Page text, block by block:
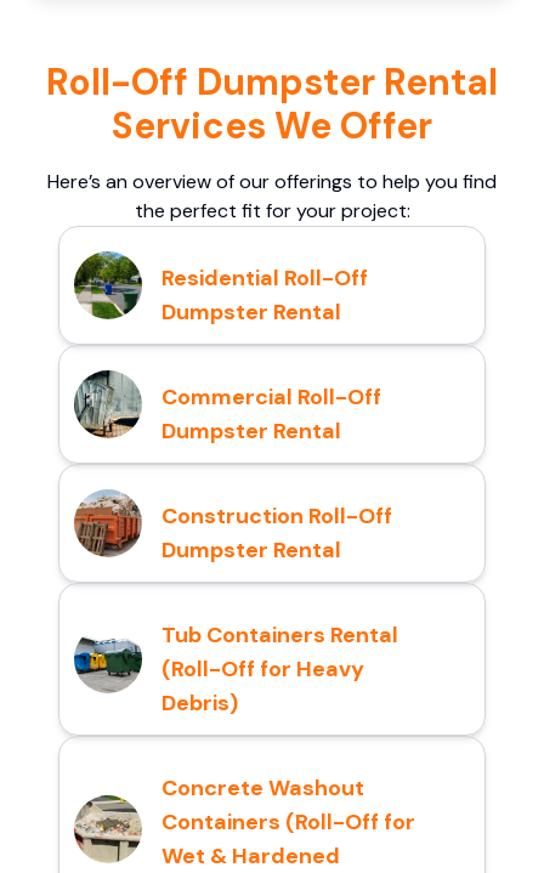
Roll-Off Dumpster Rental
Services We Offer
Here’s an overview of our offerings to help you find
the perfect fit for your project:
Residential Roll-Off
Dumpster Rental
Commercial Roll-Off
Dumpster Rental
Construction Roll-Off
Dumpster Rental
Tub Containers Rental
(Roll-Off for Heavy
Debris)
Concrete Washout
Containers (Roll-Off for
Wet & Hardened